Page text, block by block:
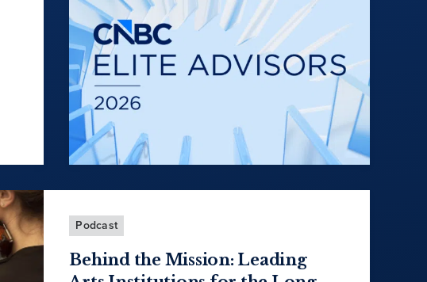
Podcast
Behind the Mission: Leading